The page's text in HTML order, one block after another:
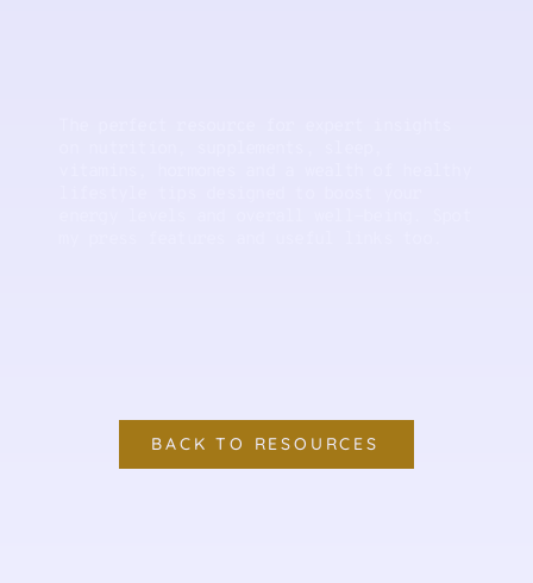
BACK TO RESOURCES